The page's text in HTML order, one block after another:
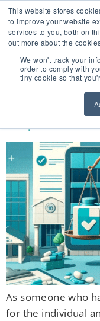
This website stores
to improve your website
services to you, both on
out more about the
We won't track your
order to comply with
tiny cookie so that
🔸 FLORIDA
YOUR
As someone who
for the individual